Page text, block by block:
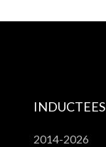
INDUCTEES
2014-2026